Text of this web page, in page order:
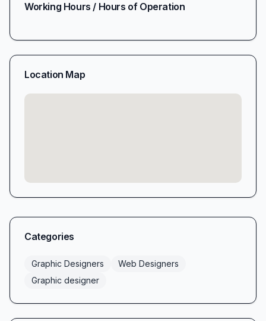
Categories
Graphic Designers
Web Designers
Graphic designer
Working Hours / Hours of Operation
Location Map